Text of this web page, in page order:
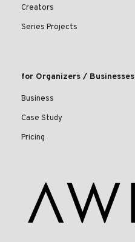
Creators
Series Projects
for Organizers / Businesses
Business
Case Study
Pricing